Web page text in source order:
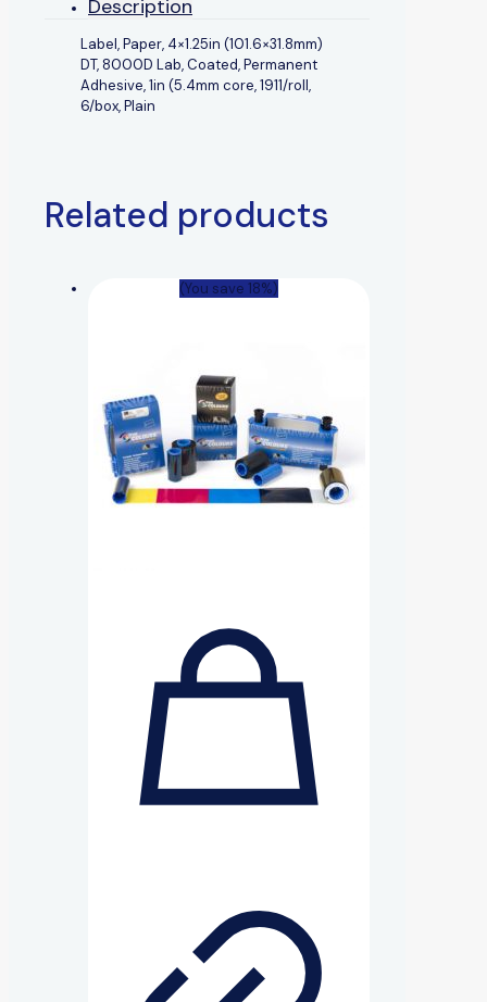
Description
Label, Paper, 4×1.25in (101.6×31.8mm)
DT, 8000D Lab, Coated, Permanent
Adhesive, 1in (5.4mm core, 1911/roll,
6/box, Plain
Related products
(You save 18%)